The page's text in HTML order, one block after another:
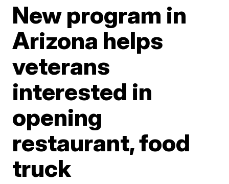
New program in
Arizona helps
veterans
interested in
opening
restaurant, food
truck